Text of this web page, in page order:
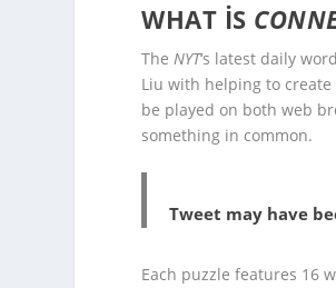
WHAT IS
The NYT‘s latest daily
Liu with helping to
be played on both web
something in common.
Tweet may have
Each puzzle features 16